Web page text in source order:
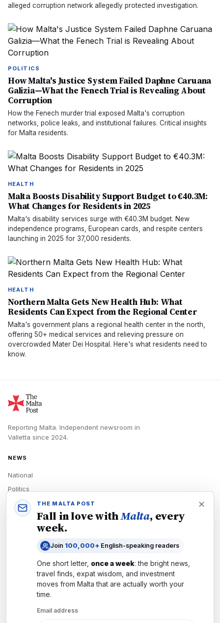
alleged corruption network allegedly protected investigation.
POLITICS
How Malta's Justice System Failed Daphne Caruana
Galizia—What the Fenech Trial is Revealing About
Corruption
How the Fenech murder trial exposed Malta's corruption
networks, police leaks, and institutional failures. Critical insights
for Malta residents.
HEALTH
Malta Boosts Disability Support Budget to €40.3M:
What Changes for Residents in 2025
Malta's disability services surge with €40.3M budget. New
independence programs, European cards, and respite centers
launching in 2025 for 37,000 residents.
HEALTH
Northern Malta Gets New Health Hub: What
Residents Can Expect from the Regional Center
Malta's government plans a regional health center in the north,
offering 50+ medical services and relieving pressure on
overcrowded Mater Dei Hospital. Here's what residents need to
know.
Reporting Malta. Independent newsroom in
Valletta since 2024.
NEWS
National
Politics
Economy
Tech
Newsletters
Subscribe
THE MALTA POST
Fall in love withMalta, every
week.
Join 100,000+ English-speaking readers
One short letter, once a week: the bright news,
travel finds, expat wisdom, and investment
moves from Malta that are actually worth your
time.
Email address